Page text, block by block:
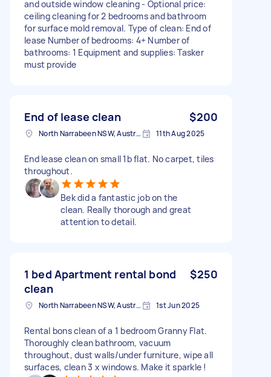
and outside window cleaning - Optional price:
ceiling cleaning for 2 bedrooms and bathroom
for surface mold removal. Type of clean: End of
lease Number of bedrooms: 4+ Number of
bathrooms: 1 Equipment and supplies: Tasker
must provide
End of lease clean $200
North Narrabeen NSW, Australia 11th Aug 2025
End lease clean on small 1b flat. No carpet, tiles
throughout.
Bek did a fantastic job on the
clean. Really thorough and great
attention to detail.
1 bed Apartment rental bond
clean
$250
North Narrabeen NSW, Australia 1st Jun 2025
Rental bons clean of a 1 bedroom Granny Flat.
Thoroughly clean bathroom, vacuum
throughout, dust walls/under furniture, wipe all
surfaces, clean 3 x windows. Make it sparkle !